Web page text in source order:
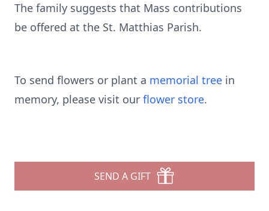
The family suggests that Mass contributions
be offered at the St. Matthias Parish.
To send flowers or plant a memorial tree in
memory, please visit our flower store.
SEND A GIFT